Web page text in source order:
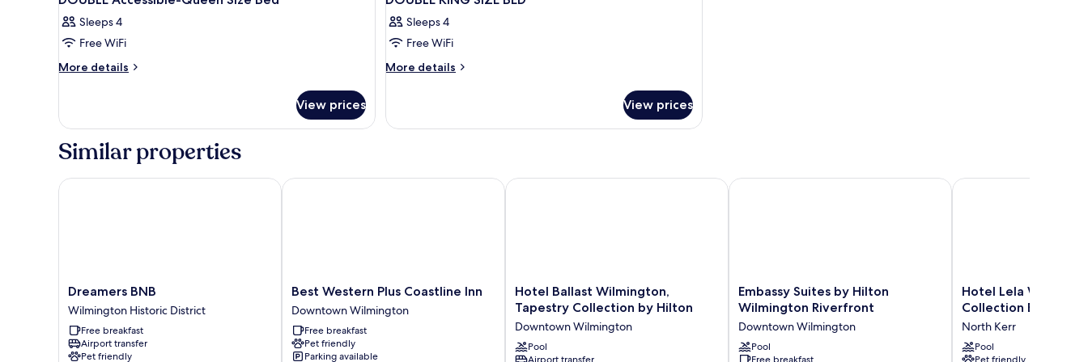
Sleeps 4
Free WiFi
More details
More
Accessible-
Size
View prices
Sleeps 4
Free WiFi
More details
More
KING
View prices
Similar properties
Dreamers
BNB
Wilmington
Historic
District
Dreamers BNB
Wilmington Historic District
Free breakfast
Airport transfer
Pet friendly
Dreamers BNB
Best
Western
Plus
Coastline
Inn
Best Western Plus Coastline Inn
Downtown Wilmington
Free breakfast
Pet friendly
Parking available
Best Western Plus Coastline Inn
Hotel
Ballast
Wilmington,
Tapestry
Collection
Hotel Ballast Wilmington,
Tapestry Collection by Hilton
Downtown Wilmington
Pool
Hotel Ballast Wilmington, Tapestry Collection by Hilton
Embassy
Suites
Hilton
Wilmington
Embassy Suites by Hilton
Wilmington Riverfront
Downtown Wilmington
Pool
Embassy Suites by Hilton Wilmington Riverfront
Hotel
Lela
Tapestry
Collection
Hotel Lela
Collection By Hilton
North Kerr
Pool
Hotel Lela